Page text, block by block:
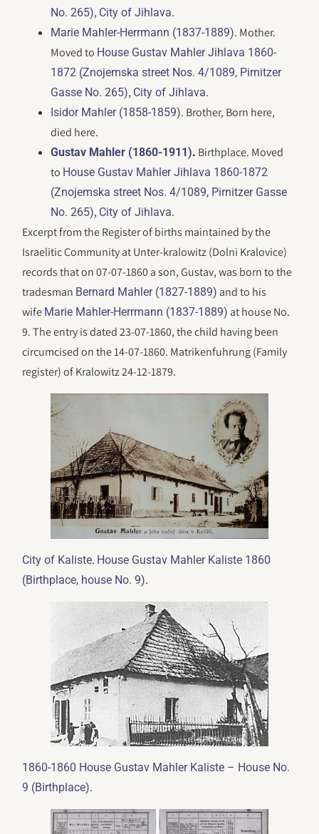
No. 265), City of Jihlava.
Marie Mahler-Herrmann (1837-1889). Mother.
Moved to House Gustav Mahler Jihlava 1860-
1872 (Znojemska street Nos. 4/1089, Pirnitzer
Gasse No. 265), City of Jihlava.
Isidor Mahler (1858-1859). Brother, Born here,
died here.
Gustav Mahler (1860-1911). Birthplace. Moved
to House Gustav Mahler Jihlava 1860-1872
(Znojemska street Nos. 4/1089, Pirnitzer Gasse
No. 265), City of Jihlava.
Excerpt from the Register of births maintained by the
Israelitic Community at Unter-kralowitz (Dolni Kralovice)
records that on 07-07-1860 a son, Gustav, was born to the
tradesman Bernard Mahler (1827-1889) and to his
wife Marie Mahler-Herrmann (1837-1889) at house No.
9. The entry is dated 23-07-1860, the child having been
circumcised on the 14-07-1860. Matrikenfuhrung (Family
register) of Kralowitz 24-12-1879.
City of Kaliste. House Gustav Mahler Kaliste 1860
(Birthplace, house No. 9).
1860-1860 House Gustav Mahler Kaliste – House No.
9 (Birthplace).